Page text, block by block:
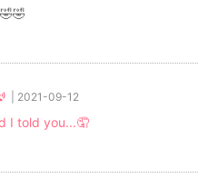
2021-09-12
I told you...🤦